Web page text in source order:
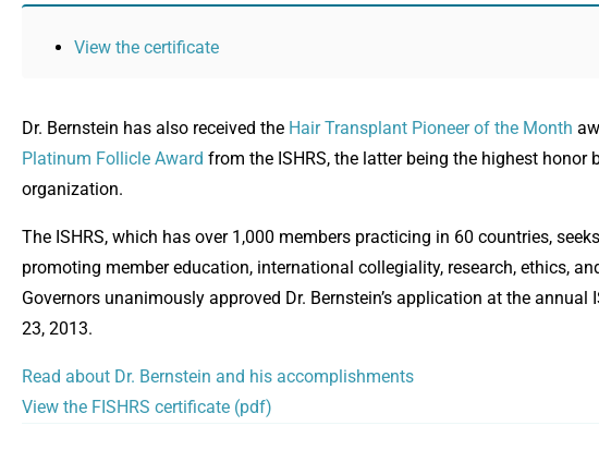
View the certificate
Dr. Bernstein has also received the Hair Transplant Pioneer of the Month
Platinum Follicle Award from the ISHRS, the latter being the highest honor
organization.
The ISHRS, which has over 1,000 members practicing in 60 countries,
promoting member education, international collegiality, research, ethics,
Governors unanimously approved Dr. Bernstein’s application at the
23, 2013.
Read about Dr. Bernstein and his accomplishments
View the FISHRS certificate (pdf)